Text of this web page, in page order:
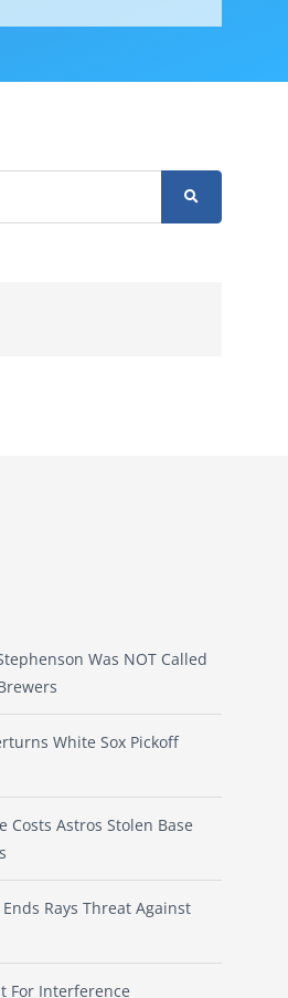
Was NOT Called
White Sox Pickoff
Astros Stolen Base
Rays Threat Against
For Interference